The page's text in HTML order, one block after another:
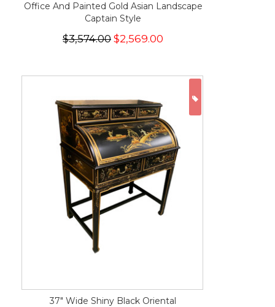
Office And Painted Gold Asian Landscape
Captain Style
$3,574.00 $2,569.00
37" Wide Shiny Black Oriental